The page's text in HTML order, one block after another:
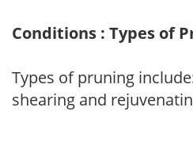
Conditions : Types of
Types of pruning
shearing and